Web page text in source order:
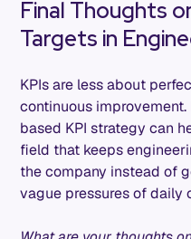
Final Thoughts
Targets in
KPIs are less about
continuous
based KPI strategy can
field that keeps
the company instead of
vague pressures of daily